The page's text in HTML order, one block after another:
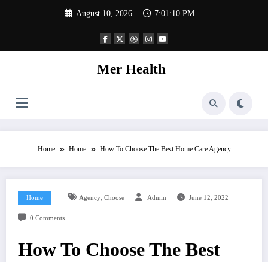
August 10, 2026 7:01:10 PM
Mer Health
Home Home How To Choose The Best Home Care Agency
Home Agency, Choose Admin June 12, 2022
0 Comments
How To Choose The Best